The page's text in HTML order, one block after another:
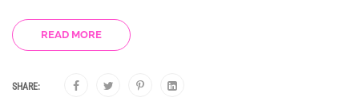
READ MORE
SHARE: